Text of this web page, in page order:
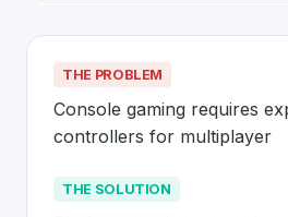
THE PROBLEM
Console gaming requires
controllers for multiplayer
THE SOLUTION